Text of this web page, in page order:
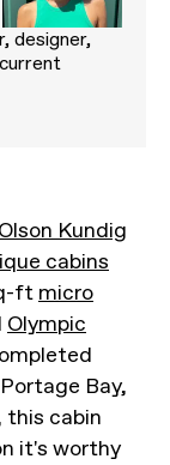
designer,
Olson Kundig
cabins
ft micro
Olympic
Bay,
this cabin
it's worthy